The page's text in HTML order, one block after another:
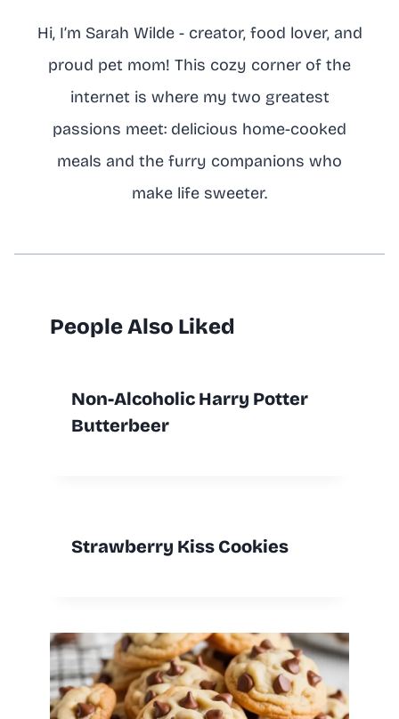
Hi, I’m Sarah Wilde - creator, food lover, and
proud pet mom! This cozy corner of the
internet is where my two greatest
passions meet: delicious home-cooked
meals and the furry companions who
make life sweeter.
People Also Liked
Non-Alcoholic Harry Potter
Butterbeer
Strawberry Kiss Cookies